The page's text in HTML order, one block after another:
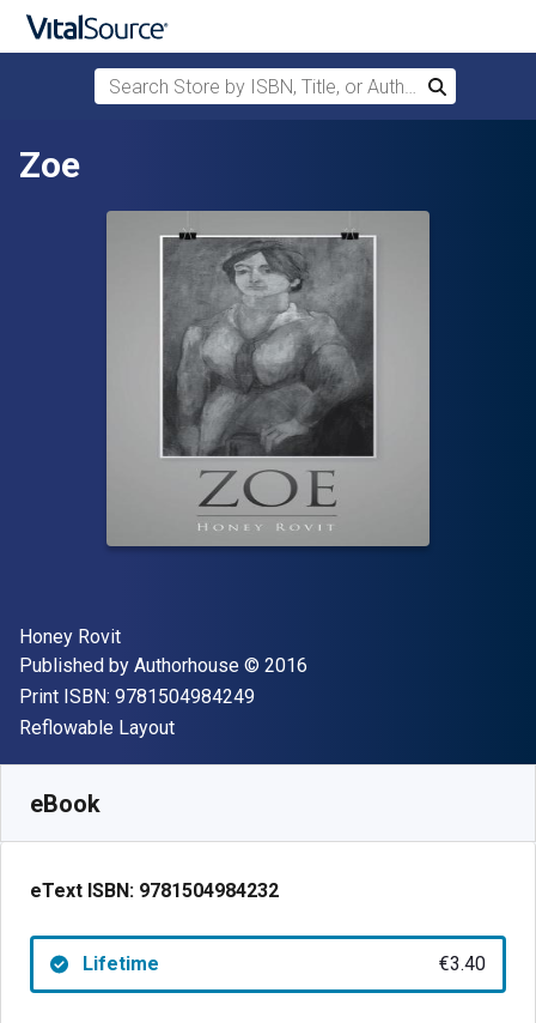
Search Store by ISBN, Title, or Author
Search
Zoe
Author(s)
Honey Rovit
Publisher
Published by Authorhouse Copyright
© 2016
Print ISBN: 9781504984249"ISBN-13 9781504984249"
Format
Reflowable Layout
eBook
eText ISBN: 9781504984232
Lifetime €3.40